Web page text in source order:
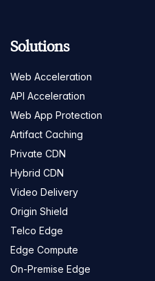
Solutions
Web Acceleration
API Acceleration
Web App Protection
Artifact Caching
Private CDN
Hybrid CDN
Video Delivery
Origin Shield
Telco Edge
Edge Compute
On-Premise Edge